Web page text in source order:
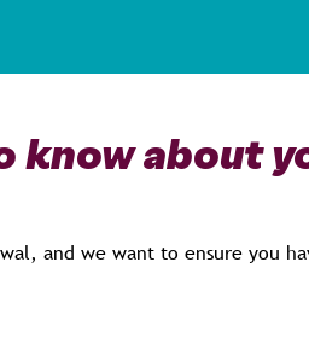
know about
and we want to ensure you